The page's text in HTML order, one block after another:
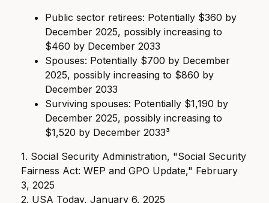
Public sector retirees: Potentially $360 by
December 2025, possibly increasing to
$460 by December 2033
Spouses: Potentially $700 by December
2025, possibly increasing to $860 by
December 2033
Surviving spouses: Potentially $1,190 by
December 2025, possibly increasing to
$1,520 by December 2033³
1. Social Security Administration, "Social Security
Fairness Act: WEP and GPO Update," February
3, 2025
2. USA Today, January 6, 2025